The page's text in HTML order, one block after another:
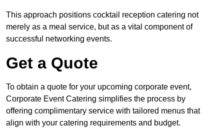
This approach positions cocktail reception catering not
merely as a meal service, but as a vital component of
successful networking events.
Get a Quote
To obtain a quote for your upcoming corporate event,
Corporate Event Catering simplifies the process by
offering complimentary service with tailored menus that
align with your catering requirements and budget.